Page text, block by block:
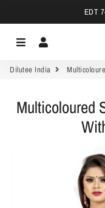
EDT
Menu
Dilutee India
Multicoloured